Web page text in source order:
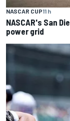
NASCAR CUP11 h
NASCAR's San
power grid